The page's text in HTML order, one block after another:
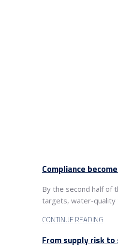
Compliance
By the second half of
targets, water-quality
CONTINUE READING
From supply risk